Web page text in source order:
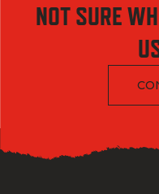
NOT SURE